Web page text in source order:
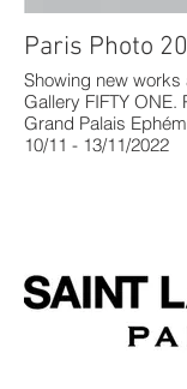
Paris Photo
Showing new works
Gallery FIFTY ONE.
Grand Palais
10/11 - 13/11/2022